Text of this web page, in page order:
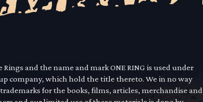
and the name and mark ONE RING is used under
company, which hold the title thereto. We in no way
for the books, films, articles, merchandise and